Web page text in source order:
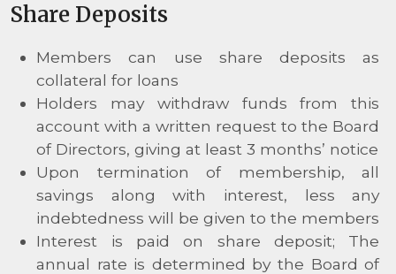
Share Deposits
Members can use share deposits as
collateral for loans
Holders may withdraw funds from this
account with a written request to the Board
of Directors, giving at least 3 months’ notice
Upon termination of membership, all
savings along with interest, less any
indebtedness will be given to the members
Interest is paid on share deposit; The
annual rate is determined by the Board of